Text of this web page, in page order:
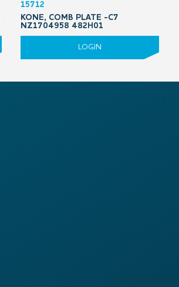
15712
KONE, COMB PLATE -C7
NZ1704958 482H01
LOGIN